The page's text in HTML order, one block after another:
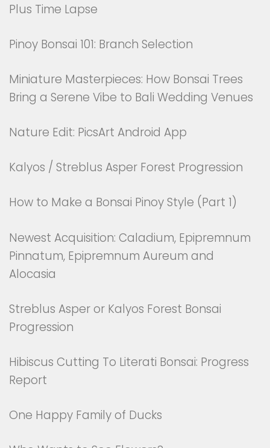
Plus Time Lapse
Pinoy Bonsai 101: Branch Selection
Miniature Masterpieces: How Bonsai Trees
Bring a Serene Vibe to Bali Wedding Venues
Nature Edit: PicsArt Android App
Kalyos / Streblus Asper Forest Progression
How to Make a Bonsai Pinoy Style (Part 1)
Newest Acquisition: Caladium, Epipremnum
Pinnatum, Epipremnum Aureum and
Alocasia
Streblus Asper or Kalyos Forest Bonsai
Progression
Hibiscus Cutting To Literati Bonsai: Progress
Report
One Happy Family of Ducks